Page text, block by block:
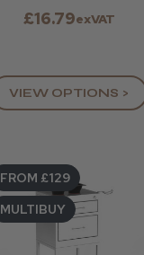
£16.79exVAT
VIEW OPTIONS >
FROM £129
MULTIBUY